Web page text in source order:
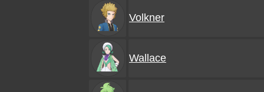
Volkner
Wallace